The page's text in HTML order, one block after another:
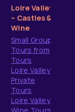
Loire Valley
– Castles &
Wine
Small Group
Tours from
Tours
Loire Valley
Private
Tours
Loire Valley